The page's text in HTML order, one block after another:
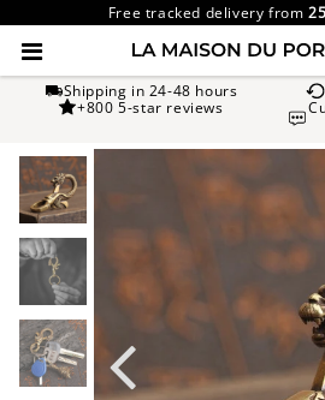
Free tracked delivery from
Shipping in 24-48 hours
+800 5-star reviews